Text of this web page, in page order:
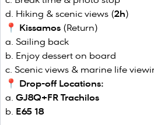
Hiking & scenic views (2h)
📍 Kissamos (Return)
Sailing back
Enjoy dessert on board
Scenic views & marine life
📍 Drop-off Locations:
GJ8Q+FR Trachilos
E65 18